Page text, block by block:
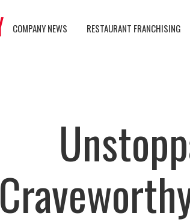
COMPANY NEWS RESTAURANT FRANCHISING